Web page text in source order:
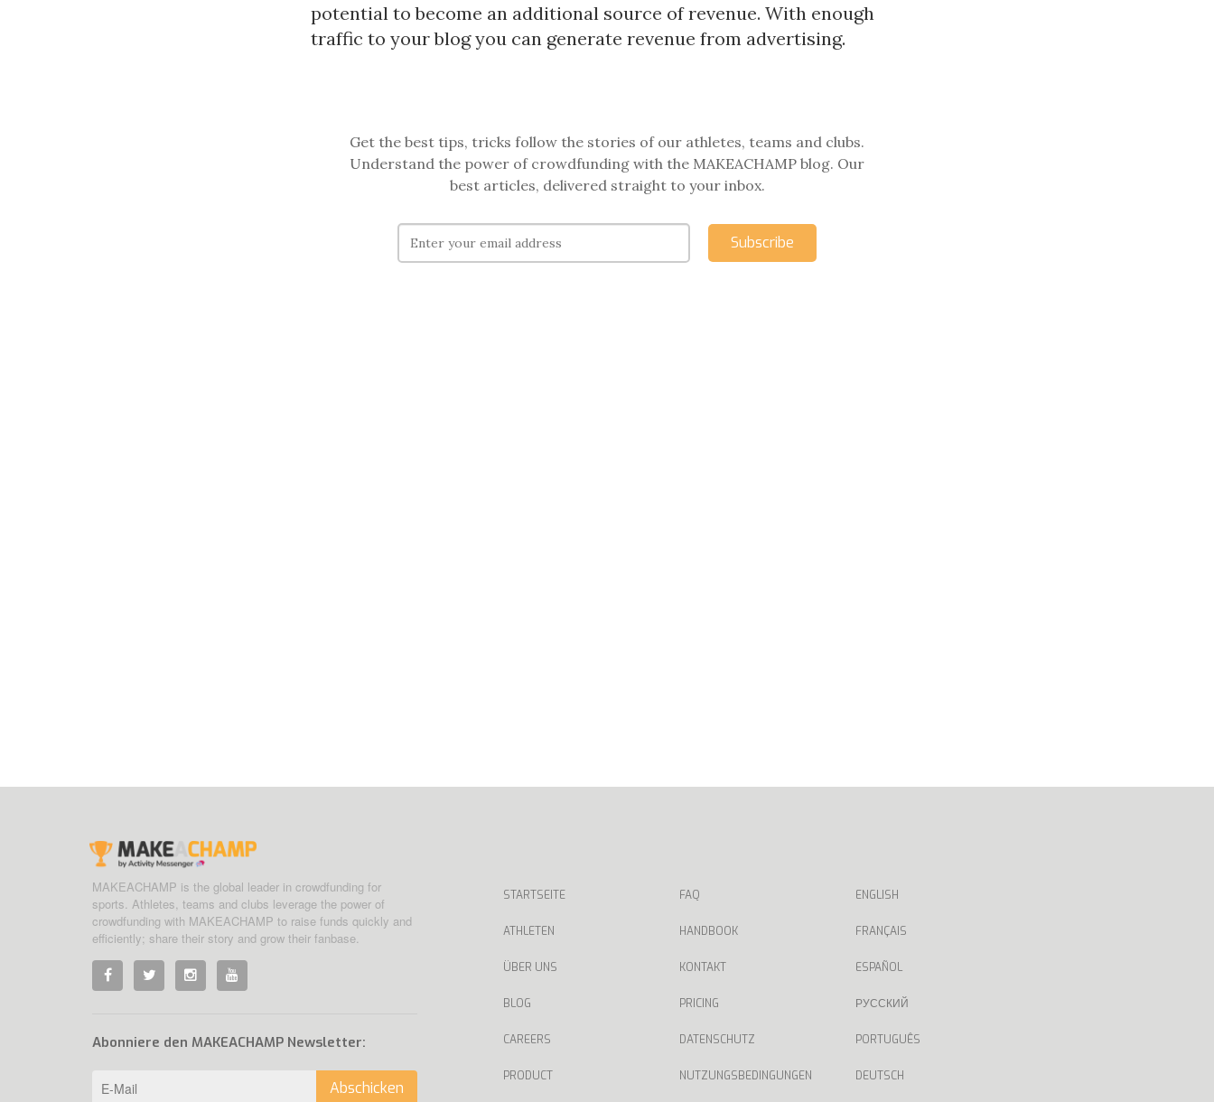
potential to become an additional source of revenue. With enough
traffic to your blog you can generate revenue from advertising.
Get the best tips, tricks follow the stories of our athletes, teams and clubs.
Understand the power of crowdfunding with the MAKEACHAMP blog. Our
best articles, delivered straight to your inbox.
Subscribe
MAKEACHAMP is the global leader in crowdfunding for
sports. Athletes, teams and clubs leverage the power of
crowdfunding with MAKEACHAMP to raise funds quickly and
efficiently; share their story and grow their fanbase.
Abonniere den MAKEACHAMP Newsletter:
Abschicken
STARTSEITE
ATHLETEN
ÜBER UNS
BLOG
CAREERS
PRODUCT
FAQ
HANDBOOK
KONTAKT
PRICING
DATENSCHUTZ
NUTZUNGSBEDINGUNGEN
ENGLISH
FRANÇAIS
ESPAÑOL
РУССКИЙ
PORTUGUÊS
DEUTSCH